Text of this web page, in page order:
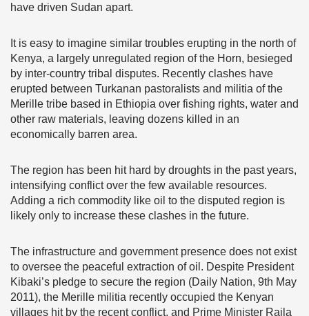
have driven Sudan apart.
It is easy to imagine similar troubles erupting in the north of
Kenya, a largely unregulated region of the Horn, besieged
by inter-country tribal disputes. Recently clashes have
erupted between Turkanan pastoralists and militia of the
Merille tribe based in Ethiopia over fishing rights, water and
other raw materials, leaving dozens killed in an
economically barren area.
The region has been hit hard by droughts in the past years,
intensifying conflict over the few available resources.
Adding a rich commodity like oil to the disputed region is
likely only to increase these clashes in the future.
The infrastructure and government presence does not exist
to oversee the peaceful extraction of oil. Despite President
Kibaki’s pledge to secure the region (Daily Nation, 9th May
2011), the Merille militia recently occupied the Kenyan
villages hit by the recent conflict, and Prime Minister Raila